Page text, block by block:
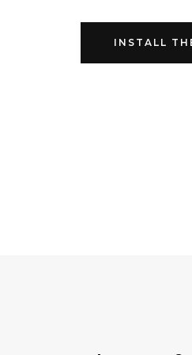
INSTALL